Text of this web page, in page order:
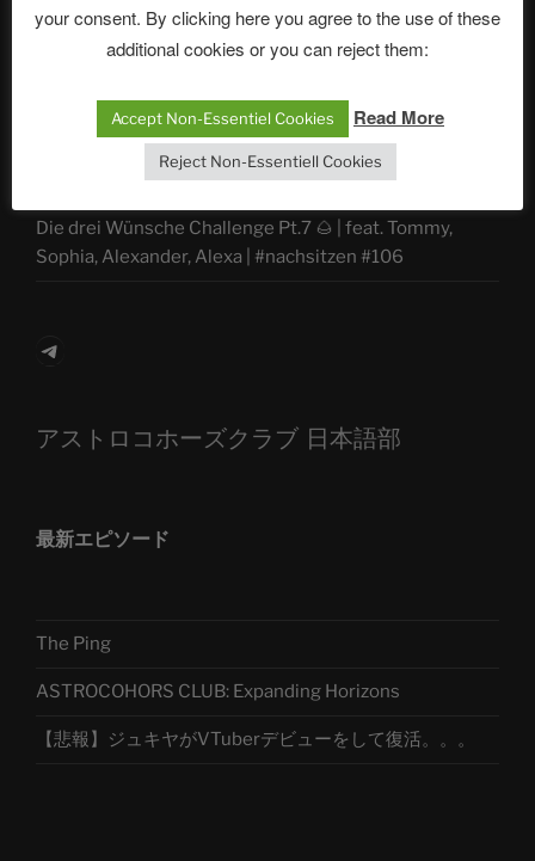
Neueste Beiträge
The Ping
ASTROCOHORS CLUB: Expanding Horizons
Die drei Wünsche Challenge Pt.7 🌰 | feat. Tommy,
Sophia, Alexander, Alexa | #nachsitzen #106
Telegram
アストロコホーズクラブ 日本語部
最新エピソード
The Ping
ASTROCOHORS CLUB: Expanding Horizons
【悲報】ジュキヤがVTuberデビューをして復活。。。
your consent. By clicking here you agree to the use of these
additional cookies or you can reject them:
Accept Non-Essentiel Cookies Read More
Reject Non-Essentiell Cookies